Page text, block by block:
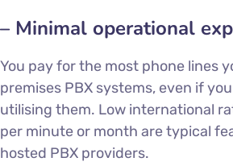
– Minimal operational
You pay for the most phone lines
premises PBX systems, even if
utilising them. Low international
per minute or month are typical
hosted PBX providers.